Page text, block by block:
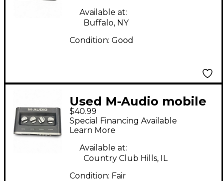
Available at:
Buffalo, NY
Condition: Good
Used M-Audio mobile
pre Audio Interface
$40.99
Special Financing Available
Learn More
Available at:
Country Club Hills, IL
Condition: Fair